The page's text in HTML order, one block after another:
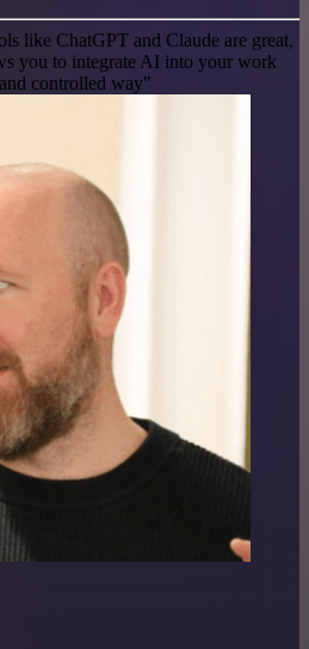
like ChatGPT and Claude are great,
you to integrate AI into your work
controlled way"